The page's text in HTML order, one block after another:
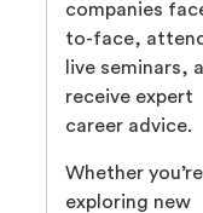
companies
to-face,
live seminars,
receive expert
career advice.
Whether you’re
exploring new